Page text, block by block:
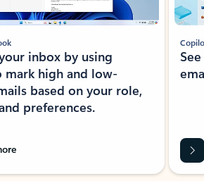
inbox by using
high and low-
based on your role,
preferences.